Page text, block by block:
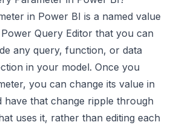
in Power BI is a named value
Query Editor that you can
any query, function, or data
in your model. Once you
you can change its value in
have that change ripple through
uses it, rather than editing each